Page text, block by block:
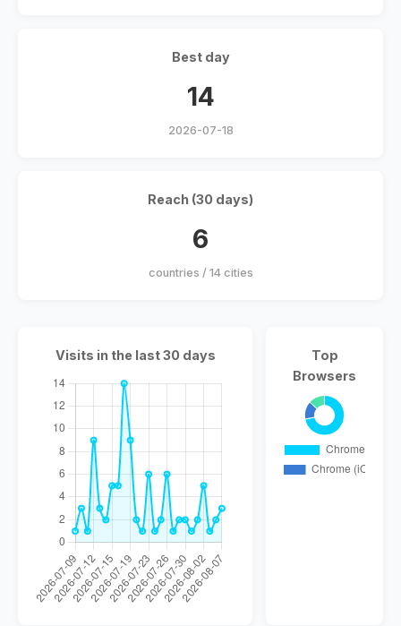
Best day
14
2026-07-18
Reach (30 days)
6
countries / 14 cities
Visits in the last 30 days
Top
Browsers